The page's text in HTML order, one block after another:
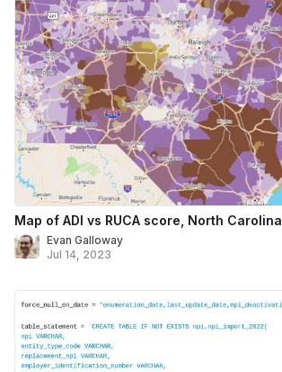
Map of ADI vs RUCA score, North Carolina
Evan Galloway
Jul 14, 2023